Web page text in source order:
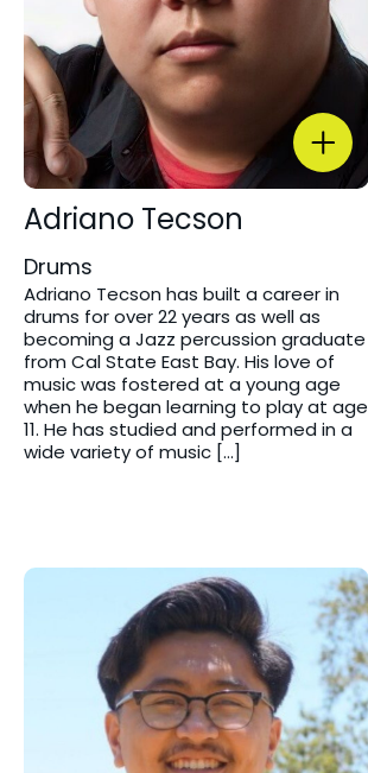
Adriano Tecson
Drums
Adriano Tecson has built a career in
drums for over 22 years as well as
becoming a Jazz percussion graduate
from Cal State East Bay. His love of
music was fostered at a young age
when he began learning to play at age
11. He has studied and performed in a
wide variety of music […]